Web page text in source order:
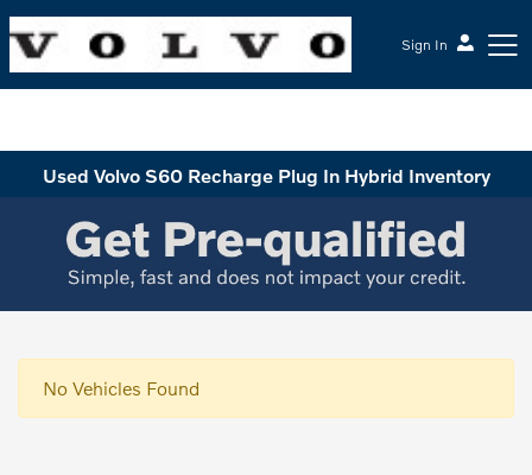
Sign In
Used Volvo S60 Recharge Plug In Hybrid Inventory
No Vehicles Found